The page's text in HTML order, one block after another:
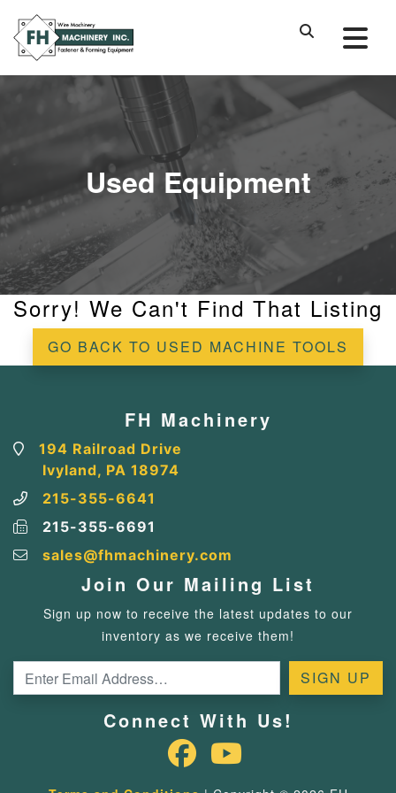
Used Equipment
Sorry! We Can't Find That Listing
GO BACK TO USED MACHINE TOOLS
FH Machinery
194 Railroad Drive
Ivyland, PA 18974
215-355-6641
215-355-6691
sales@fhmachinery.com
Join Our Mailing List
Sign up now to receive the latest updates to our
inventory as we receive them!
Connect With Us!